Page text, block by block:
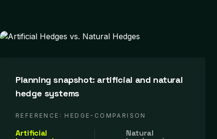
Planning snapshot: artificial and natural
hedge systems
REFERENCE: HEDGE-COMPARISON
Artificial Natural